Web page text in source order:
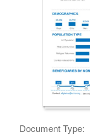
Document Type: